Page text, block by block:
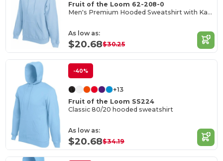
Fruit of the Loom 62-208-0
Men's Premium Hooded Sweatshirt with Kangaroo Pocket
As low as:
$20.68$30.25
-40%
+13
Fruit of the Loom SS224
Classic 80/20 hooded sweatshirt
As low as:
$20.68$34.19